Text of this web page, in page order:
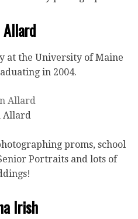
Allard
at the University of Maine
in 2004.
Allard
proms, school
Portraits and lots of
Irish